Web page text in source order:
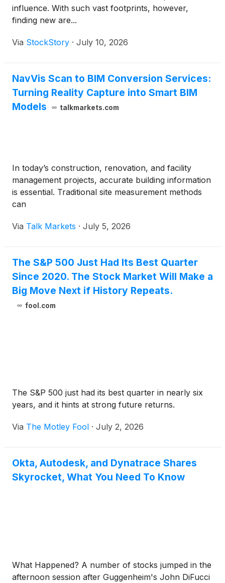
influence. With such vast footprints, however,
finding new are...
Via StockStory · July 10, 2026
NavVis Scan to BIM Conversion Services:
Turning Reality Capture into Smart BIM
Models
talkmarkets.com
In today’s construction, renovation, and facility
management projects, accurate building information
is essential. Traditional site measurement methods
can
Via Talk Markets · July 5, 2026
The S&P 500 Just Had Its Best Quarter
Since 2020. The Stock Market Will Make a
Big Move Next if History Repeats.
fool.com
The S&P 500 just had its best quarter in nearly six
years, and it hints at strong future returns.
Via The Motley Fool · July 2, 2026
Okta, Autodesk, and Dynatrace Shares
Skyrocket, What You Need To Know
What Happened? A number of stocks jumped in the
afternoon session after Guggenheim's John DiFucci